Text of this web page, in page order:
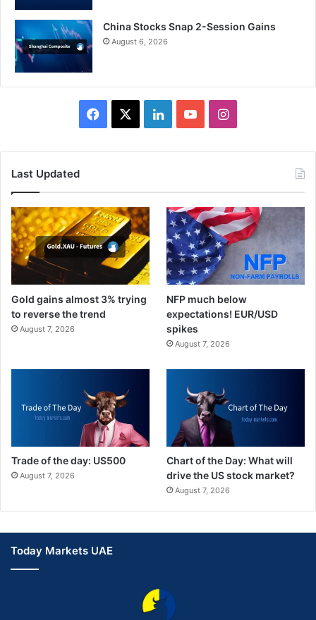
China Stocks Snap 2-Session Gains
August 6, 2026
Facebook LinkedInYouTubeInstagram
Last Updated
Gold gains almost 3% trying
to reverse the trend
August 7, 2026
NFP much below
expectations! EUR/USD
spikes
August 7, 2026
Trade of the day: US500
August 7, 2026
Chart of the Day: What will
drive the US stock market?
August 7, 2026
Today Markets UAE